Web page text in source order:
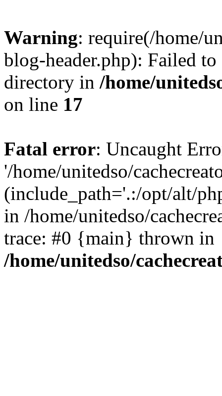
Warning: require(/home/
blog-header.php): Failed
directory in /home/
on line 17
Fatal error: Uncaught
'/home/unitedso/
(include_path='.:/opt/alt/
in /home/unitedso/
trace: #0 {main} thrown in
/home/unitedso/